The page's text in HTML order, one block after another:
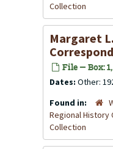
Collection
Margaret
File — Box:
Dates: Other:
Found in:
Regional History
Collection